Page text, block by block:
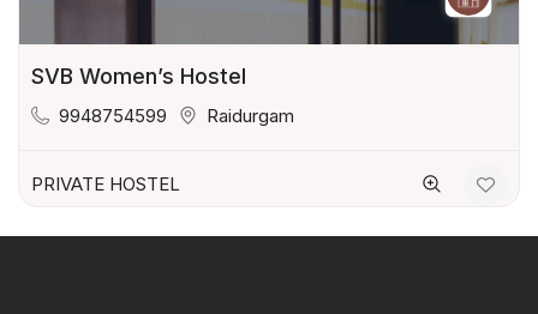
SVB Women’s Hostel
9948754599 Raidurgam
PRIVATE HOSTEL